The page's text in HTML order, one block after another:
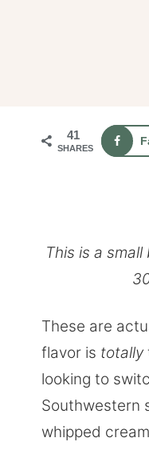
41
SHARES
This is a
These are
flavor is totally
looking to
Southwestern
whipped